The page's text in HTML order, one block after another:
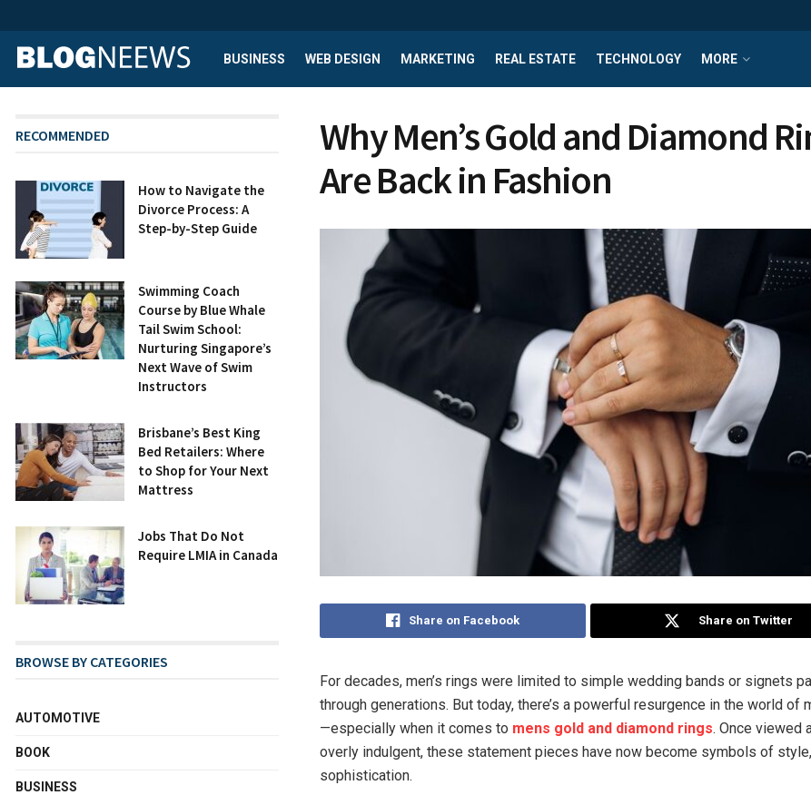
BUSINESS WEB DESIGN MARKETING REAL ESTATE TECHNOLOGY MORE
Why Men’s Gold and Diamond
Are Back in Fashion
Share on Facebook Share on Twitter
For decades, men’s rings were limited to simple wedding bands or signets
through generations. But today, there’s a powerful resurgence in the world of
—especially when it comes to mens gold and diamond rings. Once viewed
overly indulgent, these statement pieces have now become symbols of
sophistication.
RECOMMENDED
How to Navigate the
Divorce Process: A
Step-by-Step Guide
Swimming Coach
Course by Blue Whale
Tail Swim School:
Nurturing Singapore’s
Next Wave of Swim
Instructors
Brisbane’s Best King
Bed Retailers: Where
to Shop for Your Next
Mattress
Jobs That Do Not
Require LMIA in Canada
BROWSE BY CATEGORIES
AUTOMOTIVE
BOOK
BUSINESS